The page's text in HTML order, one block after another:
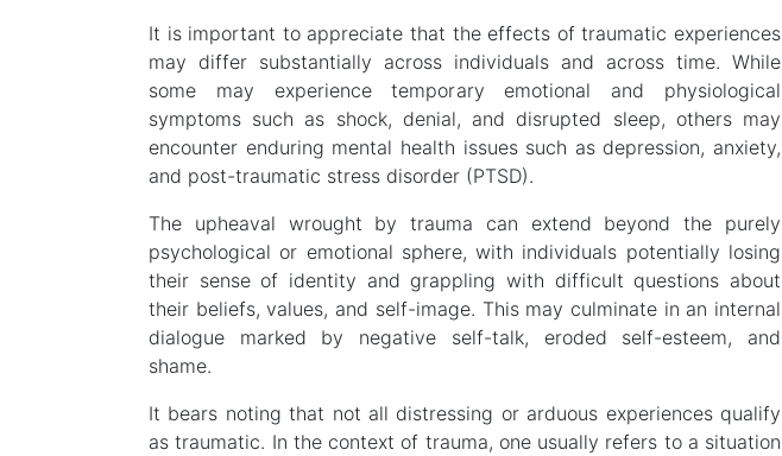
It is important to appreciate that the effects of traumatic experiences
may differ substantially across individuals and across time. While
some may experience temporary emotional and physiological
symptoms such as shock, denial, and disrupted sleep, others may
encounter enduring mental health issues such as depression, anxiety,
and post-traumatic stress disorder (PTSD).
The upheaval wrought by trauma can extend beyond the purely
psychological or emotional sphere, with individuals potentially losing
their sense of identity and grappling with difficult questions about
their beliefs, values, and self-image. This may culminate in an internal
dialogue marked by negative self-talk, eroded self-esteem, and
shame.
It bears noting that not all distressing or arduous experiences qualify
as traumatic. In the context of trauma, one usually refers to a situation